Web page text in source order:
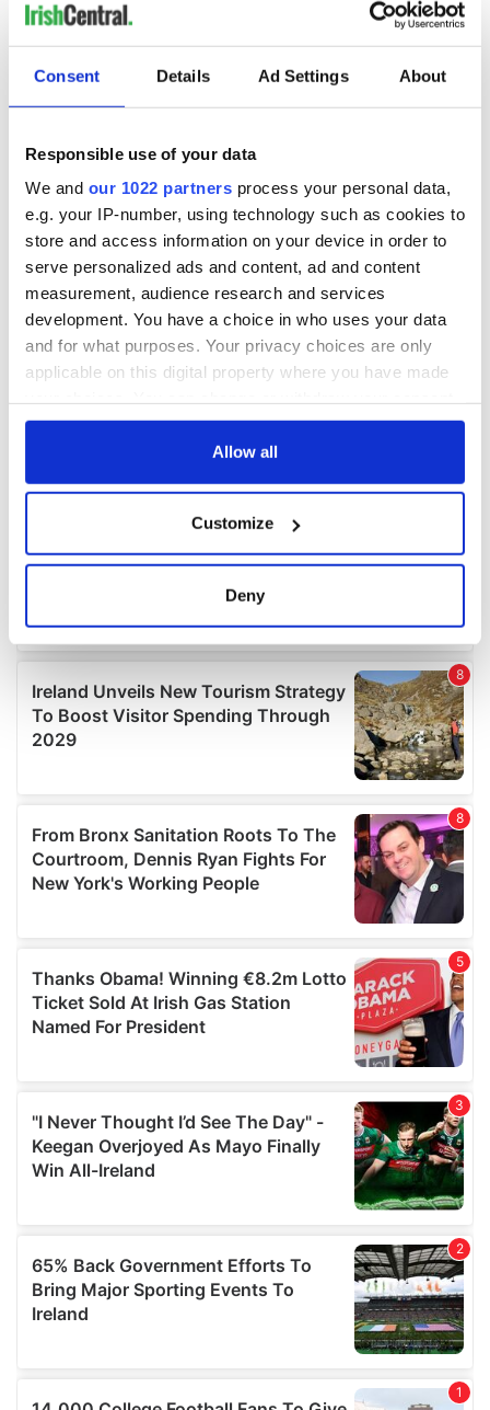
Consent Details Ad Settings About
Responsible use of your data
We and our 1022 partners process your personal data,
e.g. your IP-number, using technology such as cookies to
store and access information on your device in order to
serve personalized ads and content, ad and content
measurement, audience research and services
development. You have a choice in who uses your data
and for what purposes. Your privacy choices are only
applicable on this digital property where you have made
any time from the Cookie Declaration or by clicking on
Collect information about your geographical
location which can be accurate to within several
Find out more about how your personal data is processed
and set your preferences in thedetails section.
We use cookies to personalise content and ads, to
provide social media features and to analyse our traffic.
our social media, advertising and analytics partners who
may combine it with other information that you’ve
provided to them or that they’ve collected from your use
Allow all
Customize
Deny